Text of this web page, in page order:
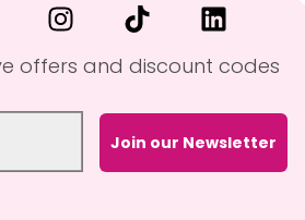
offers and discount codes
Join our Newsletter